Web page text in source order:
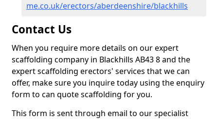
me.co.uk/erectors/aberdeenshire/blackhills
Contact Us
When you require more details on our expert
scaffolding company in Blackhills AB43 8 and the
expert scaffolding erectors' services that we can
offer, make sure you inquire today using the enquiry
form to can quote scaffolding for you.
This form is sent through email to our specialist